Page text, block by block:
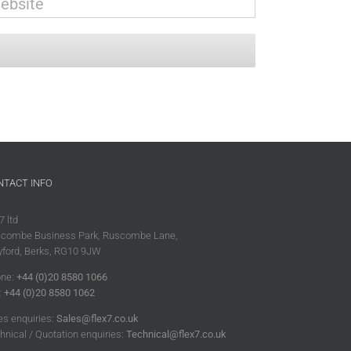
INFO
ltd
Business Park, Ruscombe Lane,
Berks, RG10 9JW
+44 (0)20 8580 1066
+44 (0)20 8580 1062
enquiries:Sales@flex7.co.uk
/ Quotation enquiries:Technical@flex7.co.uk